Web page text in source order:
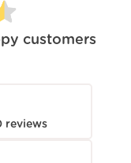
customers
reviews